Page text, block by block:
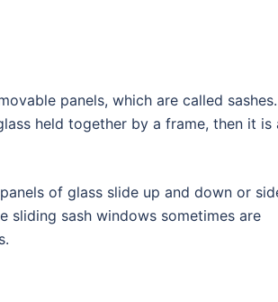
panels, which are called
held together by a frame, then it is
of glass slide up and down or
sliding sash windows sometimes are